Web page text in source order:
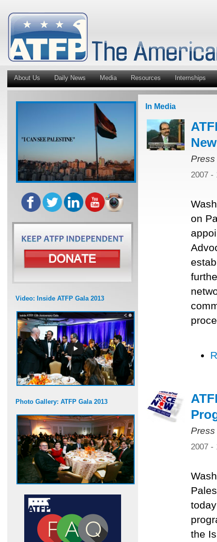
About Us Daily News Media Resources Internships
Video: Inside ATFP Gala 2013
Photo Gallery: ATFP Gala 2013
In Media
2007 -
on
2007 -
the